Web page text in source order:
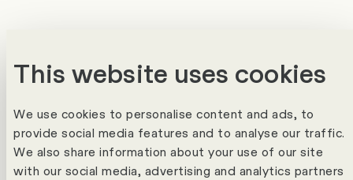
This website uses cookies
We use cookies to personalise content and ads, to
provide social media features and to analyse our traffic.
We also share information about your use of our site
with our social media, advertising and analytics partners
The HR Campus Consulting Team will
support you with experience, expertise and
a clear view of practical HR solutions.